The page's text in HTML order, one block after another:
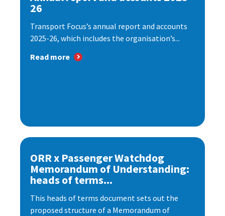
26
Transport Focus’s annual report and accounts
2025-26, which includes the organisation’s...
Read more
ORR x Passenger Watchdog
Memorandum of Understanding:
heads of terms...
This heads of terms document sets out the
proposed structure of a Memorandum of